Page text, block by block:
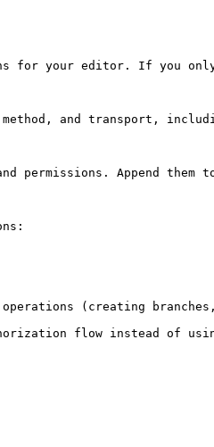
for your editor. If you only
and transport,
permissions. Append them
operations (creating
flow instead of